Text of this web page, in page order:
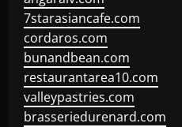
7starasiancafe.com
cordaros.com
bunandbean.com
restaurantarea10.com
valleypastries.com
brasseriedurenard.com